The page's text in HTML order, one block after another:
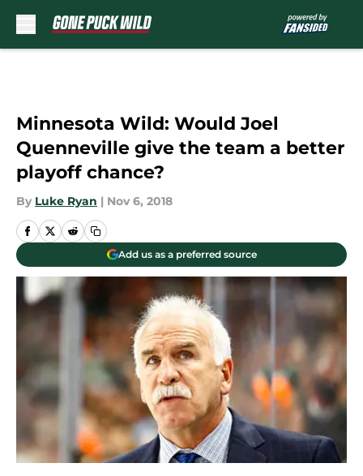
Minnesota Wild: Would Joel
Quenneville give the team a better
playoff chance?
By Luke Ryan | Nov 6, 2018
Add us as a preferred source